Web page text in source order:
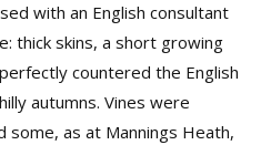
with an English consultant
thick skins, a short growing
countered the English
autumns. Vines were
some, as at Mannings Heath,